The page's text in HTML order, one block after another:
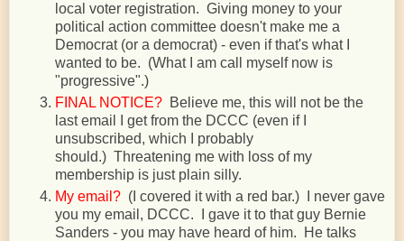
local voter registration. Giving money to your
political action committee doesn't make me a
Democrat (or a democrat) - even if that's what I
wanted to be. (What I am call myself now is
"progressive".)
FINAL NOTICE? Believe me, this will not be the
last email I get from the DCCC (even if I
unsubscribed, which I probably
should.) Threatening me with loss of my
membership is just plain silly.
My email? (I covered it with a red bar.) I never gave
you my email, DCCC. I gave it to that guy Bernie
Sanders - you may have heard of him. He talks